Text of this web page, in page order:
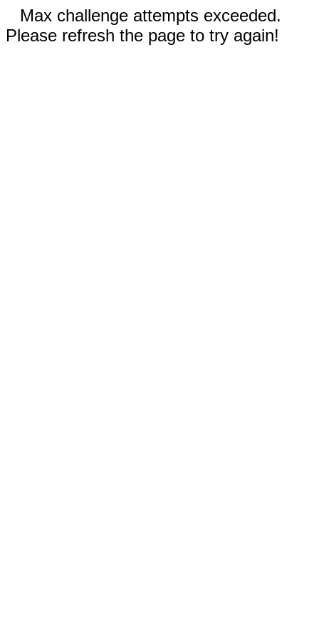
Max challenge attempts exceeded.
Please refresh the page to try again!